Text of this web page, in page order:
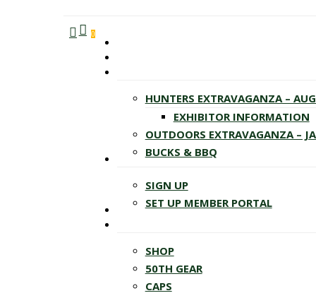
search
account
0
HUNTERS EXTRAVAGANZA –
EXHIBITOR INFORMATION
OUTDOORS EXTRAVAGANZA –
BUCKS & BBQ
SIGN UP
SET UP MEMBER PORTAL
SHOP
50TH GEAR
CAPS